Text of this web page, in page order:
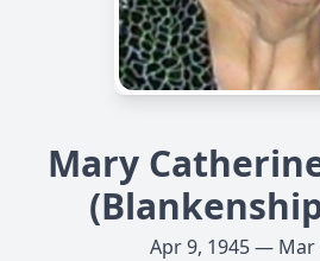
Mary
Apr 9, 1945 — Mar